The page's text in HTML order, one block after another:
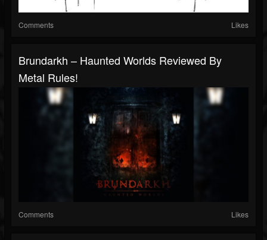
Comments Likes
Brundarkh – Haunted Worlds Reviewed By
Metal Rules!
Comments Likes